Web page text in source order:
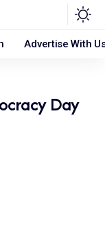
Advertise With
Day